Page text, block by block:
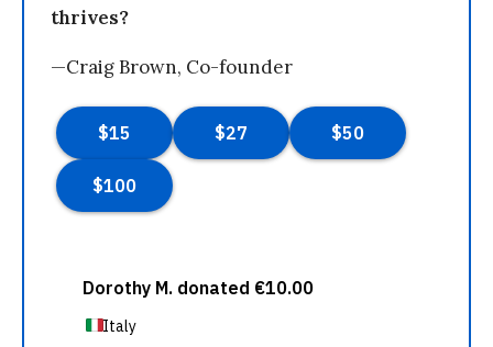
thrives?
—Craig Brown, Co-founder